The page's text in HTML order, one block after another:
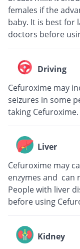
females if the
baby. It is best for
doctors before
Driving
Cefuroxime may
seizures in some
taking Cefuroxime.
Liver
Cefuroxime may
enzymes and can
People with liver
before using
Kidney